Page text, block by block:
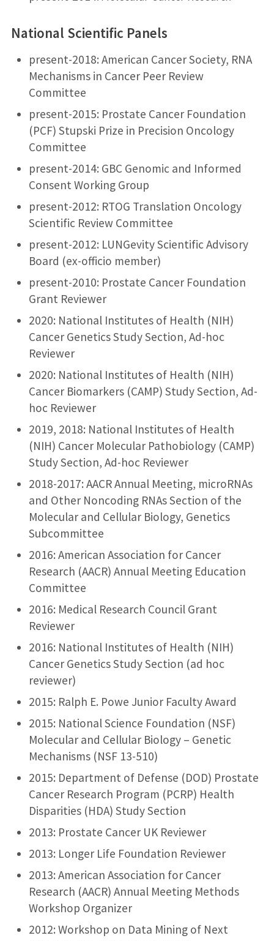
National Scientific Panels
present-2018: American Cancer Society, RNA
Mechanisms in Cancer Peer Review
Committee
present-2015: Prostate Cancer Foundation
(PCF) Stupski Prize in Precision Oncology
Committee
present-2014: GBC Genomic and Informed
Consent Working Group
present-2012: RTOG Translation Oncology
Scientific Review Committee
present-2012: LUNGevity Scientific Advisory
Board (ex-officio member)
present-2010: Prostate Cancer Foundation
Grant Reviewer
2020: National Institutes of Health (NIH)
Cancer Genetics Study Section, Ad-hoc
Reviewer
2020: National Institutes of Health (NIH)
Cancer Biomarkers (CAMP) Study Section, Ad-
hoc Reviewer
2019, 2018: National Institutes of Health
(NIH) Cancer Molecular Pathobiology (CAMP)
Study Section, Ad-hoc Reviewer
2018-2017: AACR Annual Meeting, microRNAs
and Other Noncoding RNAs Section of the
Molecular and Cellular Biology, Genetics
Subcommittee
2016: American Association for Cancer
Research (AACR) Annual Meeting Education
Committee
2016: Medical Research Council Grant
Reviewer
2016: National Institutes of Health (NIH)
Cancer Genetics Study Section (ad hoc
reviewer)
2015: Ralph E. Powe Junior Faculty Award
2015: National Science Foundation (NSF)
Molecular and Cellular Biology – Genetic
Mechanisms (NSF 13-510)
2015: Department of Defense (DOD) Prostate
Cancer Research Program (PCRP) Health
Disparities (HDA) Study Section
2013: Prostate Cancer UK Reviewer
2013: Longer Life Foundation Reviewer
2013: American Association for Cancer
Research (AACR) Annual Meeting Methods
Workshop Organizer
2012: Workshop on Data Mining of Next